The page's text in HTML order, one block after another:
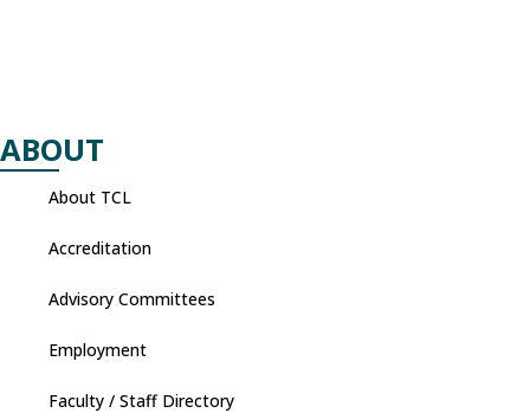
ABOUT
About TCL
Accreditation
Advisory Committees
Employment
Faculty / Staff Directory